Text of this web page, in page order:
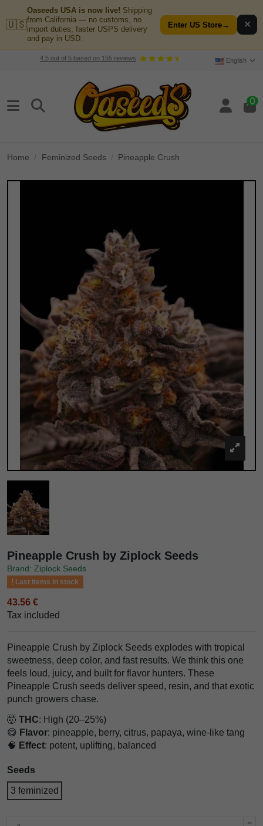
🇺🇸
Oaseeds USA is now live! Shipping
from California — no customs, no
import duties, faster USPS delivery
and pay in USD.
Enter US Store→ ✕
4.5out of 5based on 155reviews English
0
Home Feminized Seeds Pineapple Crush
Pineapple Crush by Ziplock Seeds
Brand: Ziplock Seeds
Last items in stock
43.56 €
Tax included
Pineapple Crush by Ziplock Seeds explodes with tropical
sweetness, deep color, and fast results. We think this one
feels loud, juicy, and built for flavor hunters. These
Pineapple Crush seeds deliver speed, resin, and that exotic
punch growers chase.
🤯 THC: High (20–25%)
😋 Flavor: pineapple, berry, citrus, papaya, wine-like tang
🧠 Effect: potent, uplifting, balanced
Seeds
3 feminized